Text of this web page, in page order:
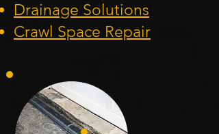
Drainage Solutions
Crawl Space Repair